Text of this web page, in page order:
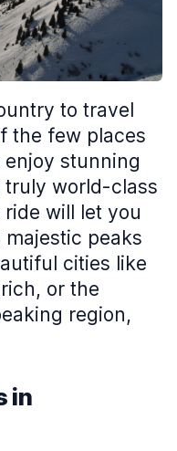
to travel
the few places
stunning
world-class
will let you
peaks
cities like
or the
region,
in